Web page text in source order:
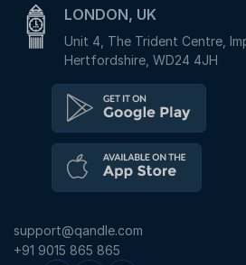
LONDON, UK
Unit 4, The Trident Centre,
Hertfordshire, WD24 4JH
support@qandle.com
+91 9015 865 865